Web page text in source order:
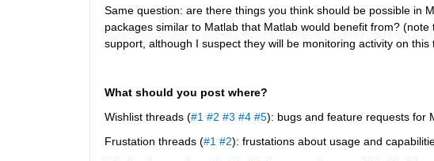
Same question: are there things you think should be possible in
packages similar to Matlab that Matlab would benefit from?
support, although I suspect they will be monitoring activity on this
What should you post where?
Wishlist threads (#1 #2 #3 #4 #5): bugs and feature requests for
Frustation threads (#1 #2): frustations about usage and